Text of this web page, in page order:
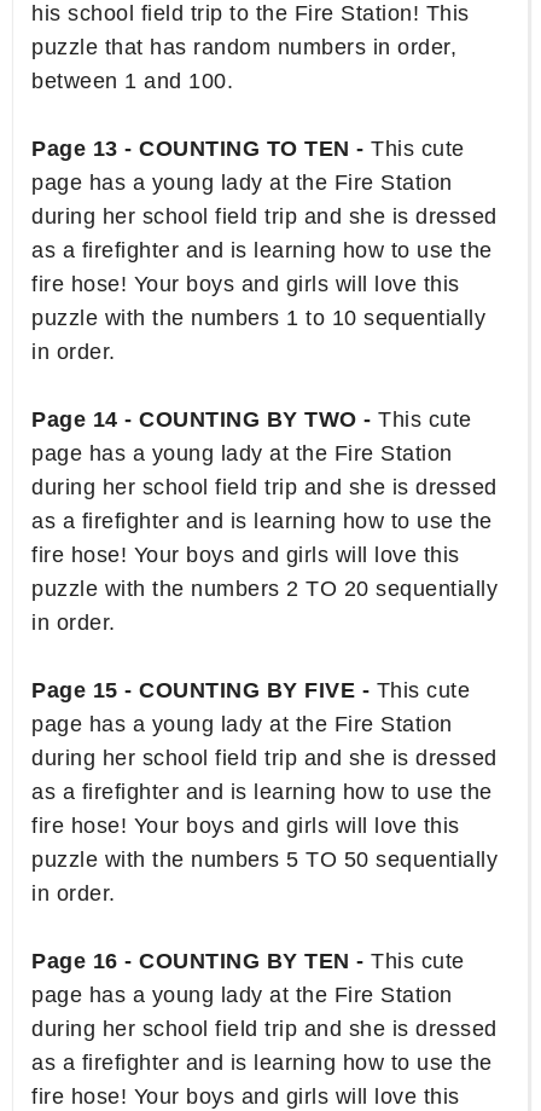
his school field trip to the Fire Station! This
puzzle that has random numbers in order,
between 1 and 100.
Page 13 - COUNTING TO TEN - This cute
page has a young lady at the Fire Station
during her school field trip and she is dressed
as a firefighter and is learning how to use the
fire hose! Your boys and girls will love this
puzzle with the numbers 1 to 10 sequentially
in order.
Page 14 - COUNTING BY TWO - This cute
page has a young lady at the Fire Station
during her school field trip and she is dressed
as a firefighter and is learning how to use the
fire hose! Your boys and girls will love this
puzzle with the numbers 2 TO 20 sequentially
in order.
Page 15 - COUNTING BY FIVE - This cute
page has a young lady at the Fire Station
during her school field trip and she is dressed
as a firefighter and is learning how to use the
fire hose! Your boys and girls will love this
puzzle with the numbers 5 TO 50 sequentially
in order.
Page 16 - COUNTING BY TEN - This cute
page has a young lady at the Fire Station
during her school field trip and she is dressed
as a firefighter and is learning how to use the
fire hose! Your boys and girls will love this